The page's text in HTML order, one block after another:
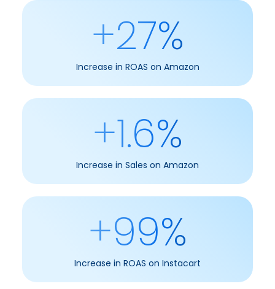
+27%
Increase in ROAS on Amazon
+1.6%
Increase in Sales on Amazon
+99%
Increase in ROAS on Instacart